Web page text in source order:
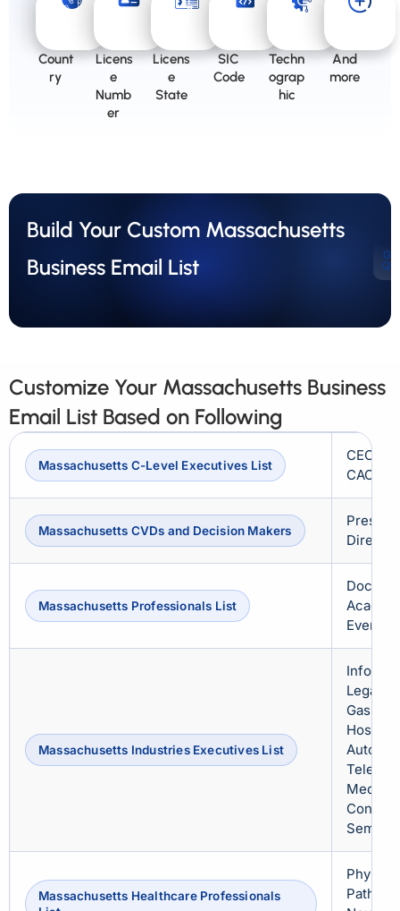
Count
ry
Licens
e
Numb
er
Licens
e
State
SIC
Code
Techn
ograp
hic
And
more
Build Your Custom Massachusetts
Business Email List
Customize Your Massachusetts Business
Email List Based on Following
Massachusetts C-Level Executives List
CEOs,
CAOs,
Massachusetts CVDs and Decision Makers
Massachusetts Professionals List
Event
Massachusetts Industries Executives List
Legal,
Gas,
Media
Massachusetts Healthcare Professionals